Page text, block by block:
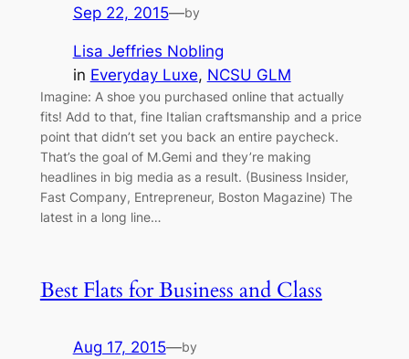
Sep 22, 2015—by
Lisa Jeffries Nobling
in Everyday Luxe, NCSU GLM
Imagine: A shoe you purchased online that actually
fits! Add to that, fine Italian craftsmanship and a price
point that didn’t set you back an entire paycheck.
That’s the goal of M.Gemi and they’re making
headlines in big media as a result. (Business Insider,
Fast Company, Entrepreneur, Boston Magazine) The
latest in a long line…
Best Flats for Business and Class
Aug 17, 2015—by